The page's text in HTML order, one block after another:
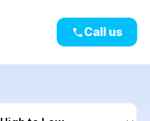
Call us